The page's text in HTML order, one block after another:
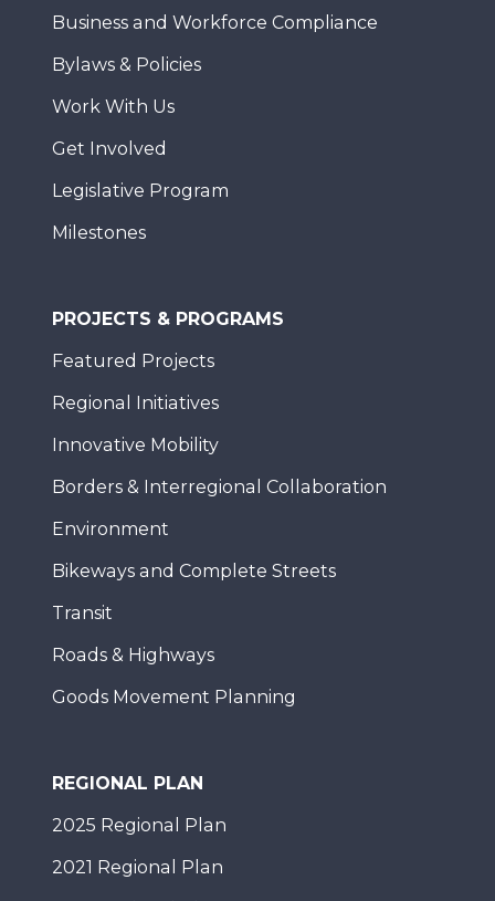
Business and Workforce Compliance
Bylaws & Policies
Work With Us
Get Involved
Legislative Program
Milestones
PROJECTS & PROGRAMS
Featured Projects
Regional Initiatives
Innovative Mobility
Borders & Interregional Collaboration
Environment
Bikeways and Complete Streets
Transit
Roads & Highways
Goods Movement Planning
REGIONAL PLAN
2025 Regional Plan
2021 Regional Plan